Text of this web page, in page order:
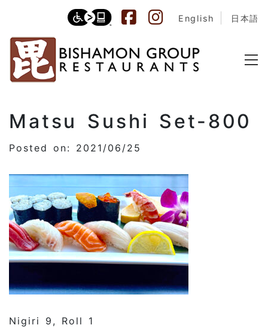
English 日本語
Matsu Sushi Set-800
Posted on: 2021/06/25
Nigiri 9, Roll 1